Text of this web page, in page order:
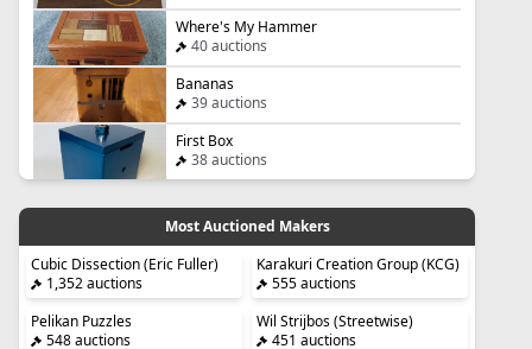
Where's My Hammer
40 auctions
Bananas
39 auctions
First Box
38 auctions
Most Auctioned Makers
Cubic Dissection (Eric Fuller)
1,352 auctions
Karakuri Creation Group (KCG)
555 auctions
Pelikan Puzzles
548 auctions
Wil Strijbos (Streetwise)
451 auctions